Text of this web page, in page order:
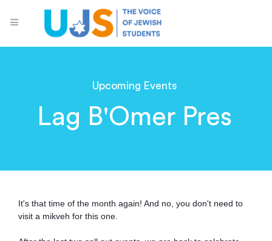
Upcoming Events
Lag B'Omer Pres
It's that time of the month again! And no, you don't need to
visit a mikveh for this one.